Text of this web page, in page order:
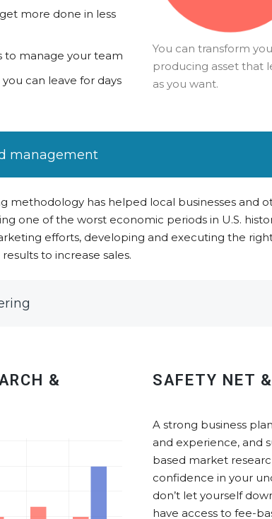
more done in less
to manage your team
can leave for days
You can transform
producing asset that
as you want.
management
methodology has helped local businesses and
one of the worst economic periods in U.S.
efforts, developing and executing the
to increase sales.
&
SAFETY NET
A strong business
and experience, and
based market
confidence in your
don’t let yourself
have access to fee-